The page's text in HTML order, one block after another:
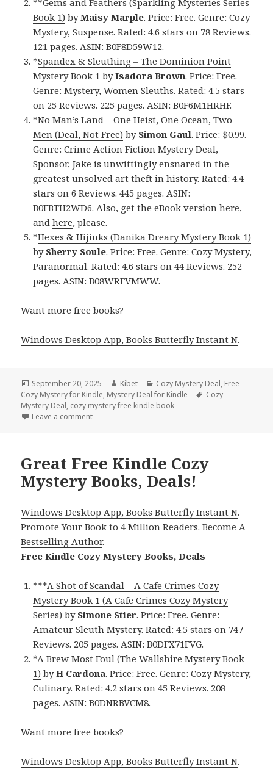
**Gems and Feathers (Sparkling Mysteries Series
Book 1) byMaisy Marple. Price: Free. Genre: Cozy
Mystery, Suspense. Rated: 4.6 stars on 78 Reviews.
121 pages. ASIN: B0F8D59W12.
*Spandex & Sleuthing – The Dominion Point
Mystery Book 1 byIsadora Brown. Price: Free.
Genre: Mystery, Women Sleuths. Rated: 4.5 stars
on 25 Reviews. 225 pages. ASIN: B0F6M1HRHF.
*No Man’s Land – One Heist, One Ocean, Two
Men (Deal, Not Free) by Simon Gaul. Price: $0.99.
Genre: Crime Action Fiction Mystery Deal,
Sponsor, Jake is unwittingly ensnared in the
greatest unsolved art theft in history. Rated: 4.4
stars on 6 Reviews. 445 pages. ASIN:
B0FBTH2WD6. Also, getthe eBook version here,
andhere, please.
*Hexes & Hijinks (Danika Dreary Mystery Book 1)
by Sherry Soule. Price: Free. Genre: Cozy Mystery,
Paranormal. Rated: 4.6 stars on 44 Reviews. 252
pages. ASIN: B08WRFVMWW.
Want more free books?
Windows Desktop App, Books Butterfly Instant N.
Posted
on
September 20, 2025 Author
Kibet Categories
Cozy Mystery Deal, Free
Cozy Mystery for Kindle, Mystery Deal for Kindle Tags
Cozy
Mystery Deal, cozy mystery free kindle book
Leave a comment
Great Free Kindle Cozy
Mystery Books, Deals!
Windows Desktop App, Books Butterfly Instant N.
Promote Your Book to 4 Million Readers.Become A
Bestselling Author.
Free Kindle Cozy Mystery Books, Deals
***A Shot of Scandal – A Cafe Crimes Cozy
Mystery Book 1 (A Cafe Crimes Cozy Mystery
Series) by Simone Stier. Price: Free. Genre:
Amateur Sleuth Mystery. Rated: 4.5 stars on 747
Reviews. 205 pages. ASIN: B0DFX71FVG.
*A Brew Most Foul (The Wallshire Mystery Book
1) byH Cardona. Price: Free. Genre: Cozy Mystery,
Culinary. Rated: 4.2 stars on 45 Reviews. 208
pages. ASIN: B0DNRBVCM8.
Want more free books?
Windows Desktop App, Books Butterfly Instant N.